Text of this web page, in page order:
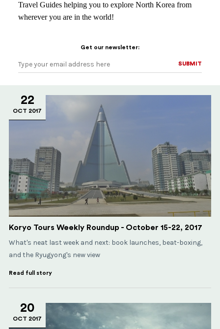
Travel Guides helping you to explore North Korea from
wherever you are in the world!
Get our newsletter:
SUBMIT
SUBMIT
22
OCT 2017
Koryo Tours Weekly Roundup - October 15-22, 2017
What's neat last week and next: book launches, beat-boxing,
and the Ryugyong's new view
Read full story
20
OCT 2017